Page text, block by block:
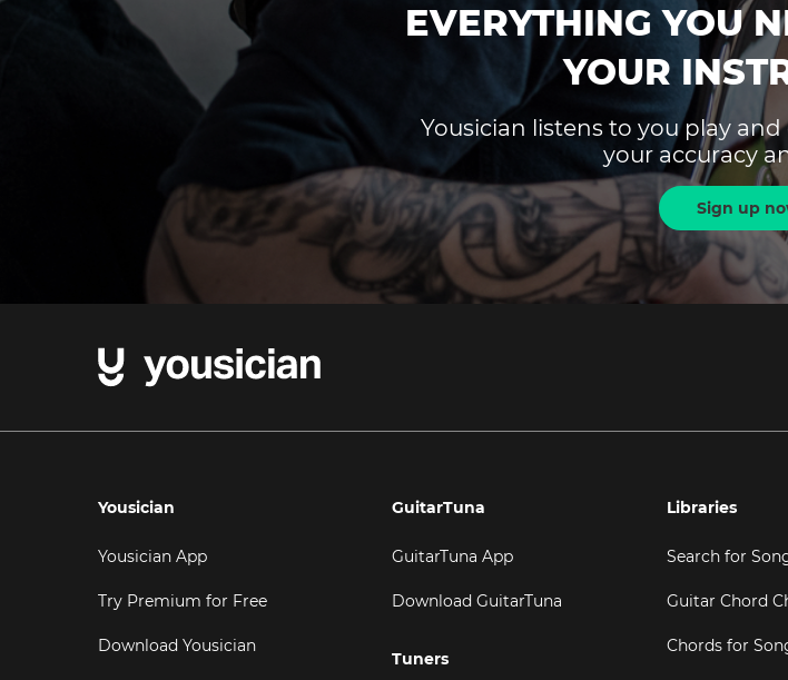
EVERYTHING YOU
YOUR
Yousician listens to you play
your accuracy
Sign up
Yousician
Yousician App
Try Premium for Free
Download Yousician
GuitarTuna
GuitarTuna App
Download GuitarTuna
Tuners
Libraries
Search for
Guitar Chord
Chords for